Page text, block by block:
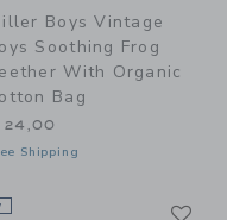
Boys Vintage
Soothing Frog
With Organic
Bag
24,00
Shipping